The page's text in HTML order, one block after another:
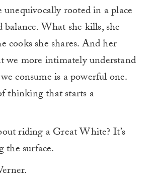
rooted in a place
balance. What she kills, she
cooks she shares. And her
we more intimately understand
consume is a powerful one.
thinking that starts a
riding a Great White? It’s
the surface.